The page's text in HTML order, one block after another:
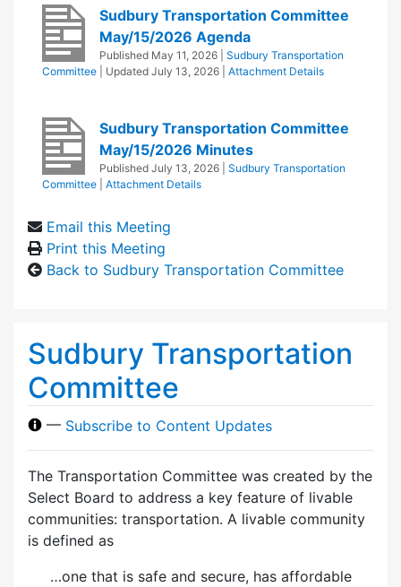
Sudbury Transportation Committee
May/15/2026 Agenda
Published May 11, 2026
Sudbury Transportation
Committee
| Updated July 13, 2026 Attachment Details
Sudbury Transportation Committee
May/15/2026 Minutes
Published July 13, 2026
Sudbury Transportation
Committee
Attachment Details
Email this Meeting
Print this Meeting
Back to Sudbury Transportation Committee
Sudbury Transportation
Committee
— Subscribe to Content Updates
The Transportation Committee was created by the
Select Board to address a key feature of livable
communities: transportation. A livable community
is defined as
…one that is safe and secure, has affordable